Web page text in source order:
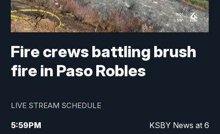
Fire crews battling brush
fire in Paso Robles
LIVE STREAM SCHEDULE
5:59PM KSBY News at 6